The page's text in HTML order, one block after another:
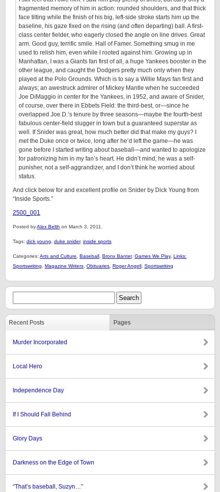
fragmented memory of him in action: rounded shoulders, and that thick
face tilting while the finish of his big, left-side stroke starts him up the
baseline, his gaze fixed on the rising (and often departing) ball. A first-
class center fielder, who eagerly closed the angle on line drives. Great
arm. Good guy, terrific smile. Hall of Famer. Something smug in me
used to relish him, even while I rooted against him. Growing up in
Manhattan, I was a Giants fan first of all, a huge Yankees booster in the
other league, and caught the Dodgers pretty much only when they
played at the Polo Grounds. Which is to say a Willie Mays fan first and
always; an awestruck admirer of Mickey Mantle when he succeeded
Joe DiMaggio in center for the Yankees, in 1952, and aware of Snider,
of course, over there in Ebbets Field: the third-best, or—since he
overlapped Joe D.’s tenure by three seasons—maybe the fourth-best
fabulous center-field slugger in town but a guaranteed superstar as
well. If Snider was great, how much better did that make my guys? I
met the Duke once or twice, long after he’d left the game—he was
gone before I started writing about baseball—and wanted to apologize
for patronizing him in my fan’s heart. He didn’t mind; he was a self-
punisher, not a self-aggrandizer, and I don’t think he worried about
status.
And click below for and excellent profile on Snider by Dick Young from
“Inside Sports.”
2500_001
Posted byAlex Belth on March 3, 2011.
Tags: dick young duke snider, inside sports
Categories: Arts and Culture Baseball Bronx Banter, Games We Play, Links:
Sportswriting
Magazine Writers Obituaries Roger Angell Sportswriting
Recent Posts Pages
Murder Incorporated
Local Hero
Independence Day
If I Should Fall Behind
Glory Days
Darkness on the Edge of Town
“That’s baseball, Suzyn…”